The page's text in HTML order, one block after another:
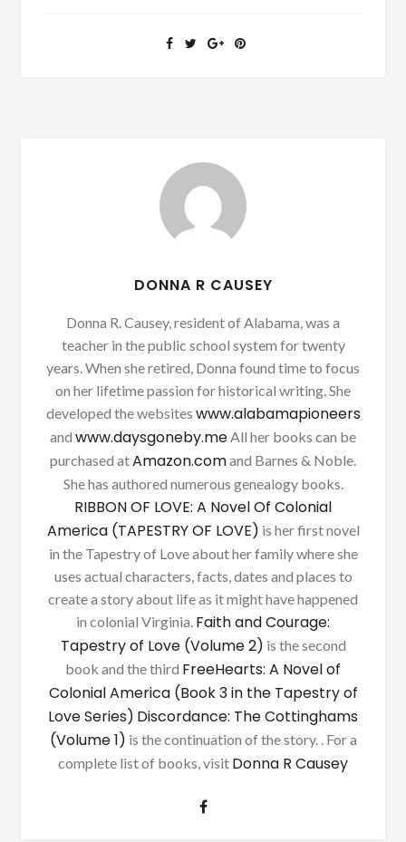
DONNA R CAUSEY
Donna R. Causey, resident of Alabama, was a
teacher in the public school system for twenty
years. When she retired, Donna found time to focus
on her lifetime passion for historical writing. She
developed the websites www.alabamapioneers
and www.daysgoneby.meAll her books can be
purchased atAmazon.comand Barnes & Noble.
She has authored numerous genealogy books.
RIBBON OF LOVE: A Novel Of Colonial
America (TAPESTRY OF LOVE) is her first novel
in the Tapestry of Love about her family where she
uses actual characters, facts, dates and places to
create a story about life as it might have happened
in colonial Virginia. Faith and Courage:
Tapestry of Love (Volume 2) is the second
book and the third FreeHearts: A Novel of
Colonial America (Book 3 in the Tapestry of
Love Series) Discordance: The Cottinghams
(Volume 1) is the continuation of the story. . For a
complete list of books, visit Donna R Causey